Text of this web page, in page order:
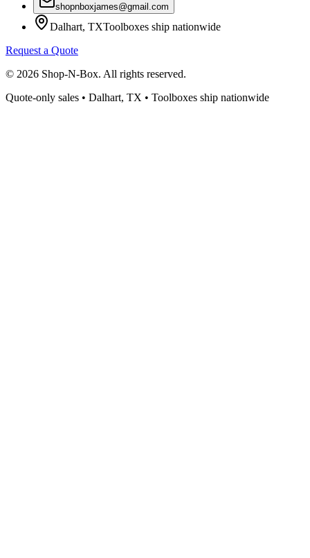
shopnboxjames@gmail.com
Dalhart, TXToolboxes ship nationwide
Request a Quote
© 2026 Shop-N-Box. All rights reserved.
Quote-only sales • Dalhart, TX • Toolboxes ship nationwide